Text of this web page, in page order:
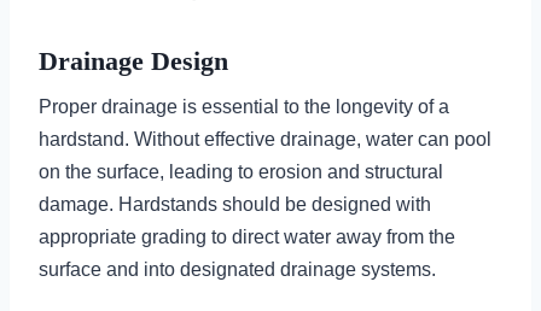
Drainage Design
Proper drainage is essential to the longevity of a
hardstand. Without effective drainage, water can pool
on the surface, leading to erosion and structural
damage. Hardstands should be designed with
appropriate grading to direct water away from the
surface and into designated drainage systems.